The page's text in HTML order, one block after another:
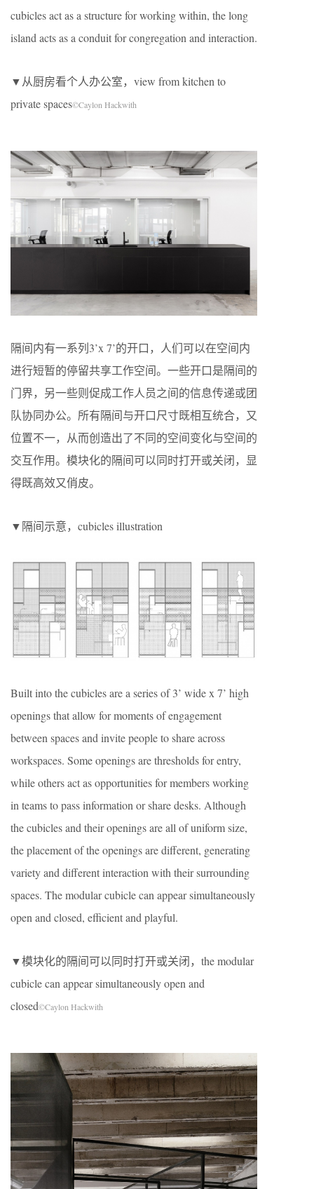
cubicles act as a structure for working within, the long
island acts as a conduit for congregation and interaction.
▼从厨房看个人办公室，view from kitchen to
private spaces©Caylon Hackwith
隔间内有一系列3’x 7’的开口，人们可以在空间内
进行短暂的停留共享工作空间。一些开口是隔间的
门界，另一些则促成工作人员之间的信息传递或团
队协同办公。所有隔间与开口尺寸既相互统合，又
位置不一，从而创造出了不同的空间变化与空间的
交互作用。模块化的隔间可以同时打开或关闭，显
得既高效又俏皮。
▼隔间示意，cubicles illustration
Built into the cubicles are a series of 3’ wide x 7’ high
openings that allow for moments of engagement
between spaces and invite people to share across
workspaces. Some openings are thresholds for entry,
while others act as opportunities for members working
in teams to pass information or share desks. Although
the cubicles and their openings are all of uniform size,
the placement of the openings are different, generating
variety and different interaction with their surrounding
spaces. The modular cubicle can appear simultaneously
open and closed, efficient and playful.
▼模块化的隔间可以同时打开或关闭，the modular
cubicle can appear simultaneously open and
closed©Caylon Hackwith